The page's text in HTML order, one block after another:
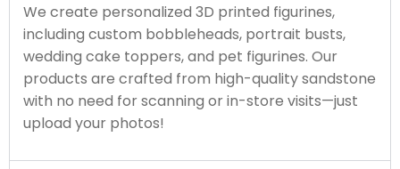
We create personalized 3D printed figurines,
including custom bobbleheads, portrait busts,
wedding cake toppers, and pet figurines. Our
products are crafted from high-quality sandstone
with no need for scanning or in-store visits—just
upload your photos!